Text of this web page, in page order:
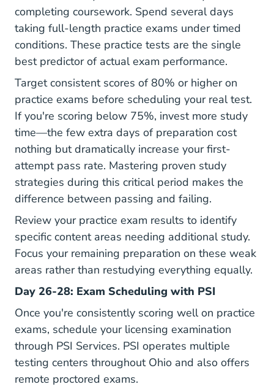
completing coursework. Spend several days
taking full-length practice exams under timed
conditions. These practice tests are the single
best predictor of actual exam performance.
Target consistent scores of 80% or higher on
practice exams before scheduling your real test.
If you're scoring below 75%, invest more study
time—the few extra days of preparation cost
nothing but dramatically increase your first-
attempt pass rate. Mastering proven study
strategies during this critical period makes the
difference between passing and failing.
Review your practice exam results to identify
specific content areas needing additional study.
Focus your remaining preparation on these weak
areas rather than restudying everything equally.
Day 26-28: Exam Scheduling with PSI
Once you're consistently scoring well on practice
exams, schedule your licensing examination
through PSI Services. PSI operates multiple
testing centers throughout Ohio and also offers
remote proctored exams.